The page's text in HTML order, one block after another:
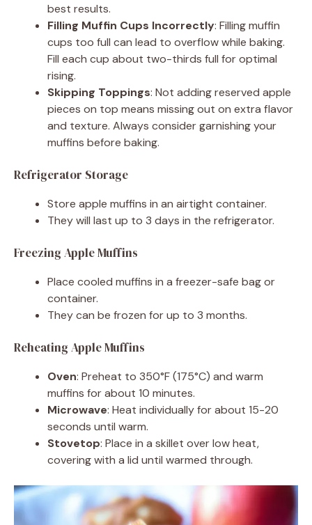
best results.
Filling Muffin Cups Incorrectly: Filling muffin
cups too full can lead to overflow while baking.
Fill each cup about two-thirds full for optimal
rising.
Skipping Toppings: Not adding reserved apple
pieces on top means missing out on extra flavor
and texture. Always consider garnishing your
muffins before baking.
Refrigerator Storage
Store apple muffins in an airtight container.
They will last up to 3 days in the refrigerator.
Freezing Apple Muffins
Place cooled muffins in a freezer-safe bag or
container.
They can be frozen for up to 3 months.
Reheating Apple Muffins
Oven: Preheat to 350°F (175°C) and warm
muffins for about 10 minutes.
Microwave: Heat individually for about 15-20
seconds until warm.
Stovetop: Place in a skillet over low heat,
covering with a lid until warmed through.